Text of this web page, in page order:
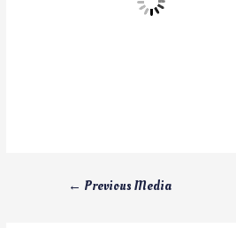
← Previous Media